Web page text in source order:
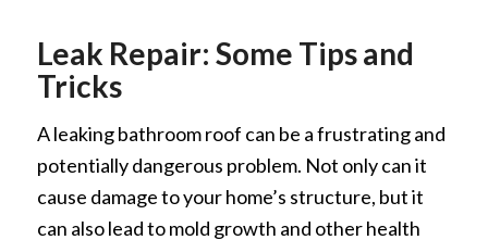
Leak Repair: Some Tips and
Tricks
A leaking bathroom roof can be a frustrating and
potentially dangerous problem. Not only can it
cause damage to your home’s structure, but it
can also lead to mold growth and other health